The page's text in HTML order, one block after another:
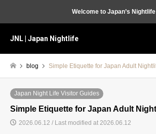
Welcome to Japan’s Nightlife
JNL | Japan Nightlife
blog Simple Etiquette for Japan Adult
Japan Night Life Visitor Guides
Simple Etiquette for Japan Adult
2026.06.12 / Last modified at 2026.06.12